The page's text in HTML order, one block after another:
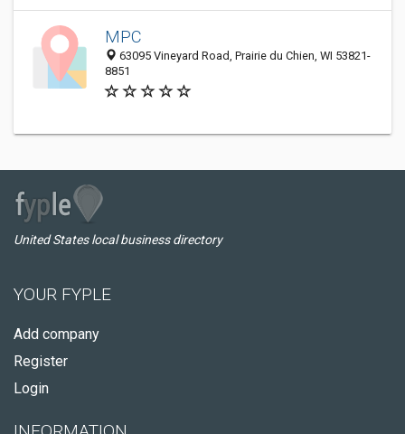
MPC
63095 Vineyard Road, Prairie du Chien, WI 53821-
8851
United States local business directory
YOUR FYPLE
Add company
Register
Login